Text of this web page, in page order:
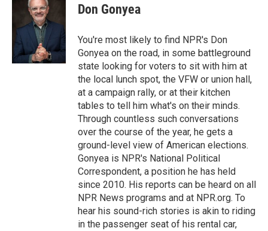
o
o
k
t
t
e
r
d
n
Don Gonyea
You're most likely to find NPR's Don
Gonyea on the road, in some battleground
state looking for voters to sit with him at
the local lunch spot, the VFW or union hall,
at a campaign rally, or at their kitchen
tables to tell him what's on their minds.
Through countless such conversations
over the course of the year, he gets a
ground-level view of American elections.
Gonyea is NPR's National Political
Correspondent, a position he has held
since 2010. His reports can be heard on all
NPR News programs and at NPR.org. To
hear his sound-rich stories is akin to riding
in the passenger seat of his rental car,